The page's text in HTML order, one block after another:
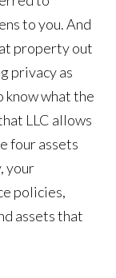
to you. And
property out
privacy as
know what the
LLC allows
four assets
your
policies,
assets that